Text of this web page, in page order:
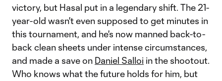
victory, but Hasal put in a legendary shift. The 21-
year-old wasn't even supposed to get minutes in
this tournament, and he's now manned back-to-
back clean sheets under intense circumstances,
and made a save on Daniel Salloi in the shootout.
Who knows what the future holds for him, but